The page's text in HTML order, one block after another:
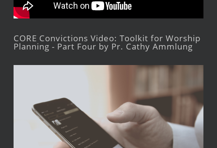
CORE Convictions Video: Toolkit for Worship
Planning - Part Four by Pr. Cathy Ammlung